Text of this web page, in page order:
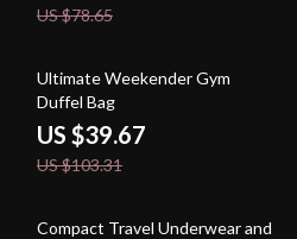
US $78.65
62% off
Ultimate Weekender Gym
Duffel Bag
US $39.67
US $103.31
71% off
Compact Travel Underwear and